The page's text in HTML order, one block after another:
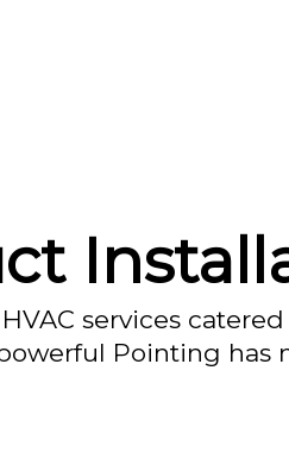
services
Pointing has